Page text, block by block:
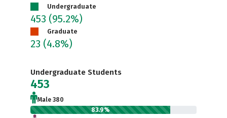
Undergraduate
453 (95.2%)
Graduate
23 (4.8%)
Undergraduate Students
453
Male 380
83.9%